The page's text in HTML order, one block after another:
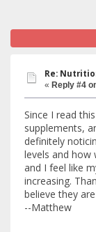
Re:
« Reply #4
Since I read
supplements,
definitely
levels and how
and I feel like
increasing.
believe they
--Matthew